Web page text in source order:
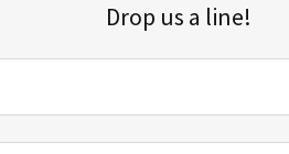
Drop us a line!